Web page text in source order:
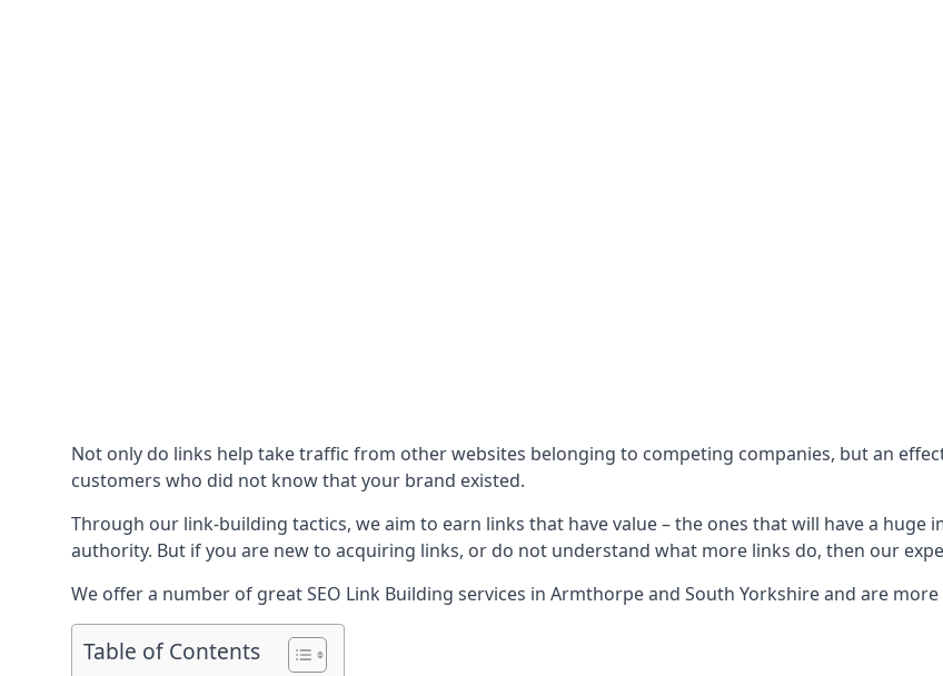
Not only do links help take traffic from other websites belonging to competing companies, but an
customers who did not know that your brand existed.
Through our link-building tactics, we aim to earn links that have value – the ones that will have a
authority. But if you are new to acquiring links, or do not understand what more links do, then our
We offer a number of great SEO Link Building services in Armthorpe and South Yorkshire and are
Table of Contents